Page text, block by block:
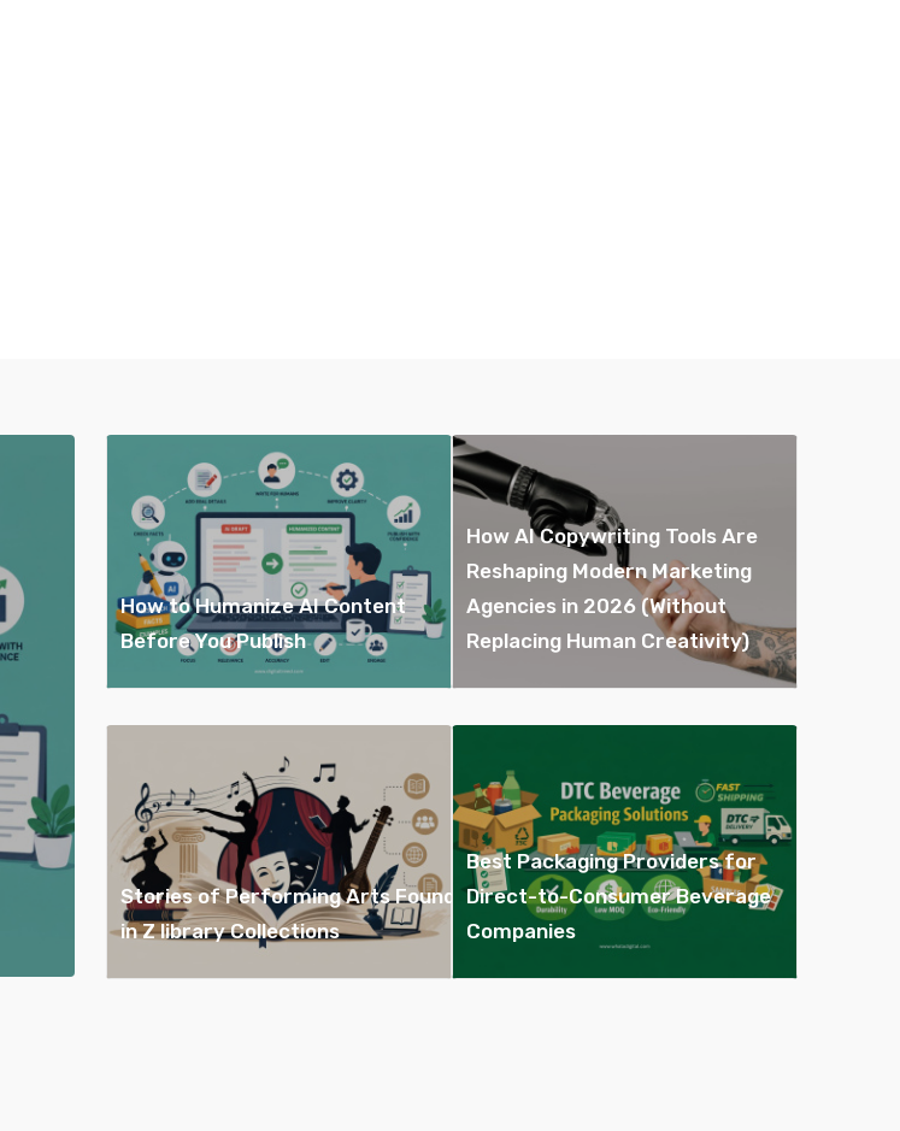
How to Humanize AI Content
Before You Publish
How AI Copywriting Tools Are
Reshaping Modern Marketing
Agencies in 2026 (Without
Replacing Human Creativity)
Stories of Performing Arts Found
in Z library Collections
Best Packaging Providers for
Direct-to-Consumer Beverage
Companies